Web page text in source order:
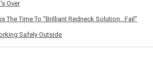
Over
The Time To “Brilliant Redneck Solution…Fail”
Safely Outside